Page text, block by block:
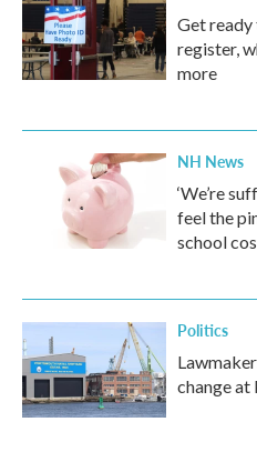
Get
register,
more
NH News
‘We’re
feel the
school
Politics
change at